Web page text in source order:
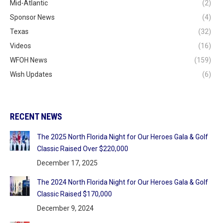
Mid-Atlantic
(2)
Sponsor News
(4)
Texas
(32)
Videos
(16)
WFOH News
(159)
Wish Updates
(6)
RECENT NEWS
The 2025 North Florida Night for Our Heroes Gala & Golf
Classic Raised Over $220,000
December 17, 2025
The 2024 North Florida Night for Our Heroes Gala & Golf
Classic Raised $170,000
December 9, 2024